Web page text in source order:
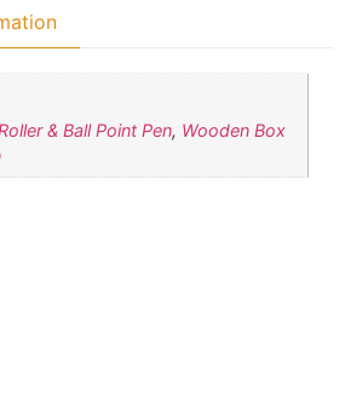
& Ball Point Pen, Wooden Box